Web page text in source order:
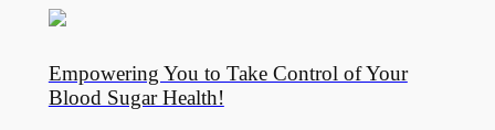
Empowering You to Take Control of Your
Blood Sugar Health!